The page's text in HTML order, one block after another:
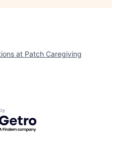
at Patch Caregiving
by Getro.com